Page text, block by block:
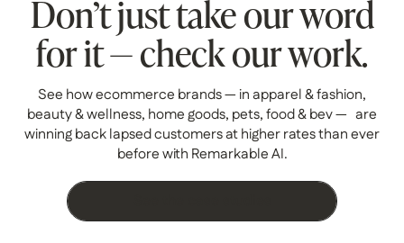
Don’t just take our word
for it — check our work.
See how ecommerce brands — in apparel & fashion,
beauty & wellness, home goods, pets, food & bev — are
winning back lapsed customers at higher rates than ever
before with Remarkable AI.